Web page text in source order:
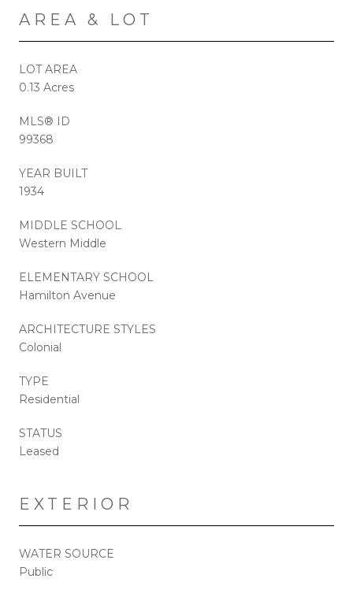
AREA & LOT
LOT AREA
0.13 Acres
MLS® ID
99368
YEAR BUILT
1934
MIDDLE SCHOOL
Western Middle
ELEMENTARY SCHOOL
Hamilton Avenue
ARCHITECTURE STYLES
Colonial
TYPE
Residential
STATUS
Leased
EXTERIOR
WATER SOURCE
Public